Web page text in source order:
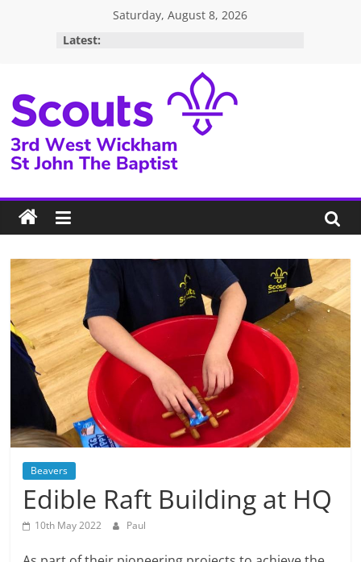
Saturday, August 8, 2026
Latest:
3rd
West
Wickham
Scouts
Beavers
Edible Raft Building at HQ
10th May 2022 Paul